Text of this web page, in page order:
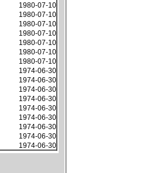
1980-07-10
1980-07-10
1980-07-10
1980-07-10
1980-07-10
1980-07-10
1980-07-10
1974-06-30
1974-06-30
1974-06-30
1974-06-30
1974-06-30
1974-06-30
1974-06-30
1974-06-30
1974-06-30